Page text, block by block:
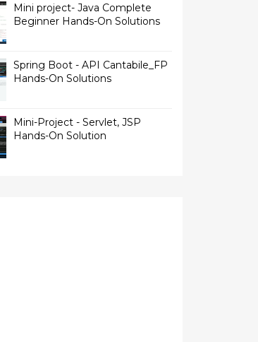
Mini project- Java Complete
Beginner Hands-On Solutions
Spring Boot - API Cantabile_FP
Hands-On Solutions
Mini-Project - Servlet, JSP
Hands-On Solution